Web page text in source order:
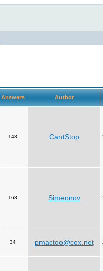
Answers Author
148 CantStop
168 Simeonov
34 pmactoo@cox.net